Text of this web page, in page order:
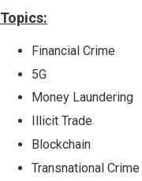
Topics:
Financial Crime
5G
Money Laundering
Illicit Trade
Blockchain
Transnational Crime